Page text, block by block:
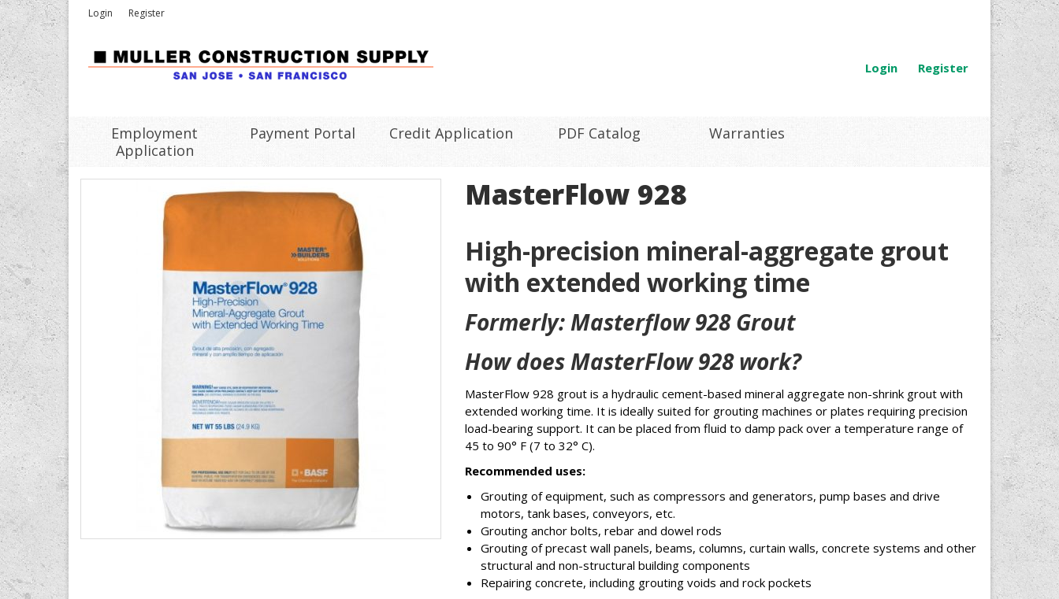
Login Register
Login Register
Employment
Application
Payment Portal Credit Application PDF Catalog Warranties
MasterFlow 928
High-precision mineral-aggregate grout
with extended working time
Formerly: Masterflow 928 Grout
How does MasterFlow 928 work?
MasterFlow 928 grout is a hydraulic cement-based mineral aggregate non-shrink grout with
extended working time. It is ideally suited for grouting machines or plates requiring precision
load-bearing support. It can be placed from fluid to damp pack over a temperature range of
45 to 90° F (7 to 32° C).
Recommended uses:
Grouting of equipment, such as compressors and generators, pump bases and drive
motors, tank bases, conveyors, etc.
Grouting anchor bolts, rebar and dowel rods
Grouting of precast wall panels, beams, columns, curtain walls, concrete systems and other
structural and non-structural building components
Repairing concrete, including grouting voids and rock pockets